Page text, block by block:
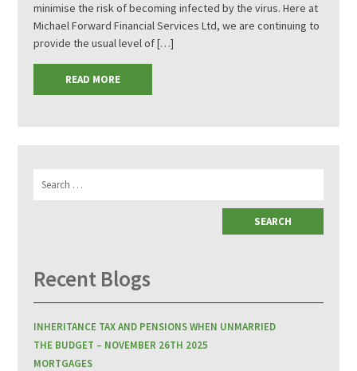
minimise the risk of becoming infected by the virus. Here at
Michael Forward Financial Services Ltd, we are continuing to
provide the usual level of […]
READ MORE
for:
Recent Blogs
INHERITANCE TAX AND PENSIONS WHEN UNMARRIED
THE BUDGET – NOVEMBER 26TH 2025
MORTGAGES